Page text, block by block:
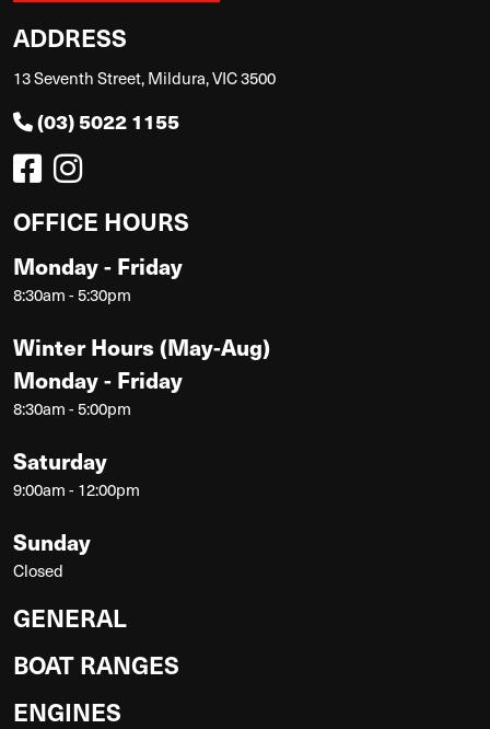
ADDRESS
13 Seventh Street, Mildura, VIC 3500
(03) 5022 1155
OFFICE HOURS
Monday - Friday
8:30am - 5:30pm
Winter Hours (May-Aug)
Monday - Friday
8:30am - 5:00pm
Saturday
9:00am - 12:00pm
Sunday
Closed
GENERAL
BOAT RANGES
ENGINES